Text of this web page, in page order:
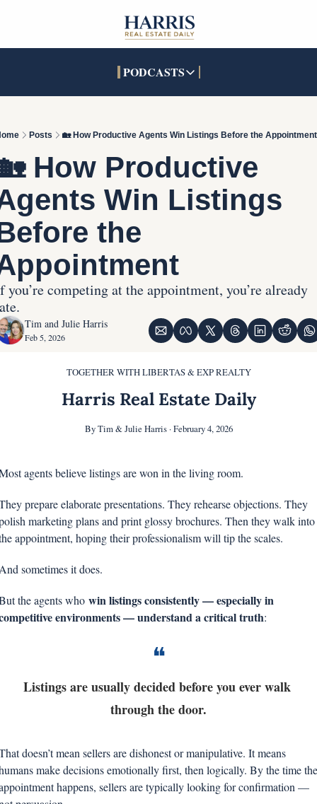
PODCASTS
PODCASTS
Pandora
SOCIALS
TikTok
LinkedIn
INTERACTIVES
Posts 🏡 How Productive Agents Win Listings Before the Appointment
How Productive
Win Listings
the
you’re competing at the appointment, you’re already
Tim and Julie Harris
Feb 5, 2026
TOGETHER WITH LIBERTAS & EXP REALTY
Harris Real Estate Daily
By Tim & Julie Harris · February 4, 2026
agents believe listings are won in the living room.
prepare elaborate presentations. They rehearse objections. They
marketing plans and print glossy brochures. Then they walk into
appointment, hoping their professionalism will tip the scales.
sometimes it does.
the agents who win listings consistently — especially in
environments — understand a critical truth:
❝
Listings are usually decided before you ever walk
through the door.
doesn’t mean sellers are dishonest or manipulative. It means
make decisions emotionally first, then logically. By the time the
happens, sellers are typically looking for confirmation —